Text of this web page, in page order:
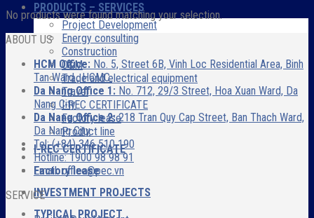
PRODUCTS – SERVICES
Project Development
Energy consulting
Construction
O&M
Trade and electrical equipment
Travel
I-REC CERTIFICATE
Factory lease
Product line
I-REC CERTIFICATE
Factory lease
INVESTMENT PROJECTS
TYPICAL PROJECT
No products were found matching your selection.
ABOUT US
HCM Office: No. 5, Street 6B, Vinh Loc Residential Area, Binh
Tan Ward , HCMC.
Da Nang Office 1: No. 712, 29/3 Street, Hoa Xuan Ward, Da
Nang City
Da Nang Office 2:218 Tran Quy Cap Street, Ban Thach Ward,
Da Nang City
Tel: (+84) 346 510 190
Hotline: 1900 98 98 91
Email: office@pec.vn
SERVICE